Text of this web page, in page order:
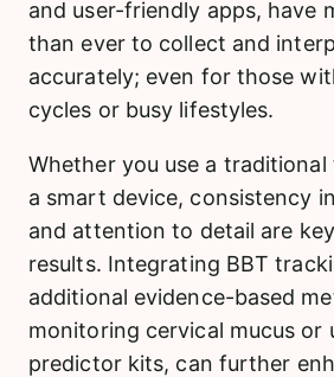
and user-friendly apps, have
than ever to collect and
accurately; even for those
cycles or busy lifestyles.
Whether you use a
a smart device, consistency
and attention to detail are
results. Integrating BBT
additional evidence-based
monitoring cervical mucus or
predictor kits, can further